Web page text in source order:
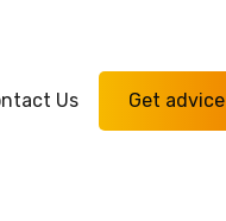
Us Get advice